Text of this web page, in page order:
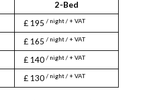
2-Bed
£ 195 / night / + VAT
£ 165 / night / + VAT
£ 140 / night / + VAT
£ 130 / night / + VAT